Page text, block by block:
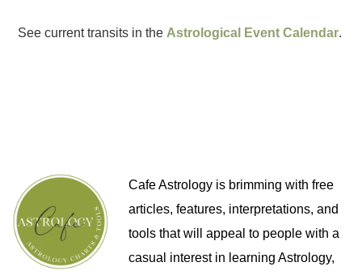
See current transits in the Astrological Event Calendar.
Cafe Astrology is brimming with free
articles, features, interpretations, and
tools that will appeal to people with a
casual interest in learning Astrology,